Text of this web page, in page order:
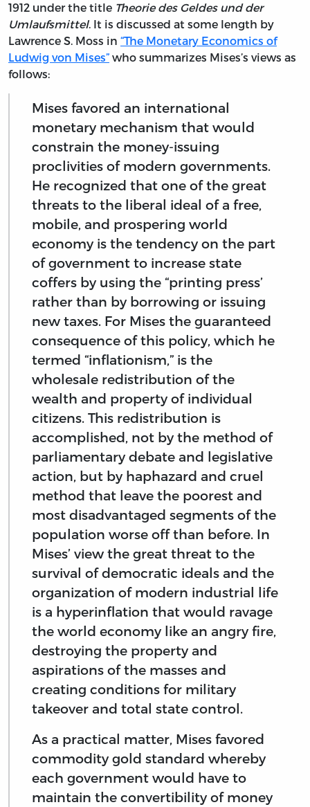
1912 under the title Theorie des Geldes und der
Umlaufsmittel. It is discussed at some length by
Lawrence S. Moss in “The Monetary Economics of
Ludwig von Mises” who summarizes Mises’s views as
follows:
Mises favored an international
monetary mechanism that would
constrain the money-issuing
proclivities of modern governments.
He recognized that one of the great
threats to the liberal ideal of a free,
mobile, and prospering world
economy is the tendency on the part
of government to increase state
coffers by using the “printing press’
rather than by borrowing or issuing
new taxes. For Mises the guaranteed
consequence of this policy, which he
termed “inflationism,” is the
wholesale redistribution of the
wealth and property of individual
citizens. This redistribution is
accomplished, not by the method of
parliamentary debate and legislative
action, but by haphazard and cruel
method that leave the poorest and
most disadvantaged segments of the
population worse off than before. In
Mises’ view the great threat to the
survival of democratic ideals and the
organization of modern industrial life
is a hyperinflation that would ravage
the world economy like an angry fire,
destroying the property and
aspirations of the masses and
creating conditions for military
takeover and total state control.
As a practical matter, Mises favored
commodity gold standard whereby
each government would have to
maintain the convertibility of money